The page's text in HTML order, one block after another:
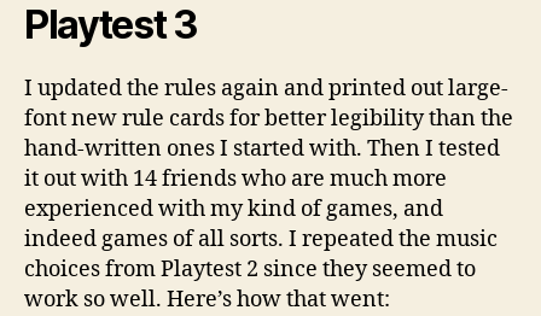
Playtest 3
I updated the rules again and printed out large-
font new rule cards for better legibility than the
hand-written ones I started with. Then I tested
it out with 14 friends who are much more
experienced with my kind of games, and
indeed games of all sorts. I repeated the music
choices from Playtest 2 since they seemed to
work so well. Here’s how that went: